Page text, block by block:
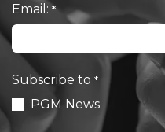
Email: *
Subscribe to *
PGM News​